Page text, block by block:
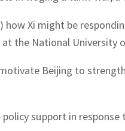
how Xi might be
the National University
Beijing to
policy support in